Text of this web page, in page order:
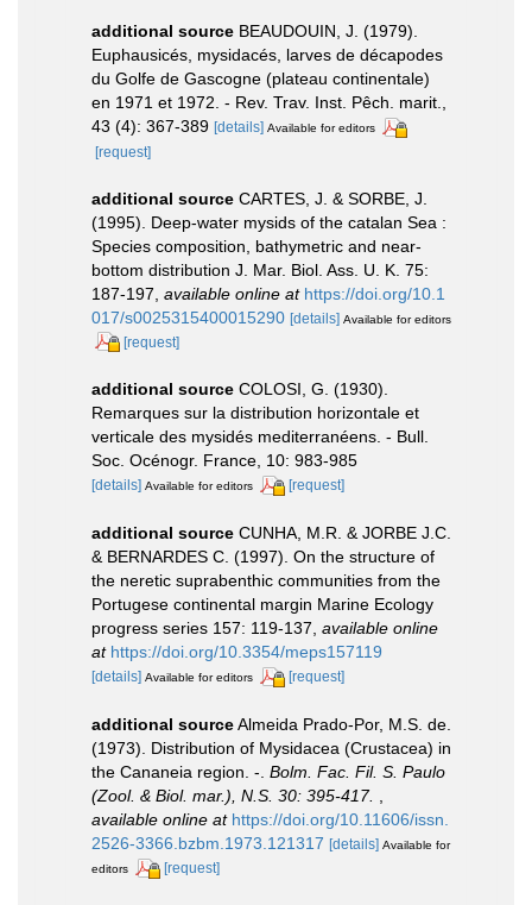
additional source BEAUDOUIN, J. (1979).
Euphausicés, mysidacés, larves de décapodes
du Golfe de Gascogne (plateau continentale)
en 1971 et 1972. - Rev. Trav. Inst. Pêch. marit.,
43 (4): 367-389 [details] Available for editors
[request]
additional source CARTES, J. & SORBE, J.
(1995). Deep-water mysids of the catalan Sea :
Species composition, bathymetric and near-
bottom distribution J. Mar. Biol. Ass. U. K. 75:
187-197 available online at https://doi.org/10.1
017/s0025315400015290 [details] Available for editors
[request]
additional source COLOSI, G. (1930).
Remarques sur la distribution horizontale et
verticale des mysidés mediterranéens. - Bull.
Soc. Océnogr. France, 10: 983-985
[details] Available for editors [request]
additional source CUNHA, M.R. & JORBE J.C.
& BERNARDES C. (1997). On the structure of
the neretic suprabenthic communities from the
Portugese continental margin Marine Ecology
progress series 157: 119-137, available online
at https://doi.org/10.3354/meps157119
[details] Available for editors [request]
additional sourceAlmeida Prado-Por, M.S. de.
(1973). Distribution of Mysidacea (Crustacea) in
the Cananeia region. -. Bolm. Fac. Fil. S. Paulo
(Zool. & Biol. mar.), N.S. 30: 395-417.
available online at https://doi.org/10.11606/issn.
2526-3366.bzbm.1973.121317 [details] Available for
editors
[request]